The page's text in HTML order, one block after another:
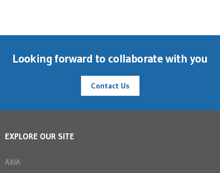
Looking forward to collaborate with you
Contact Us
EXPLORE OUR SITE
AXIA